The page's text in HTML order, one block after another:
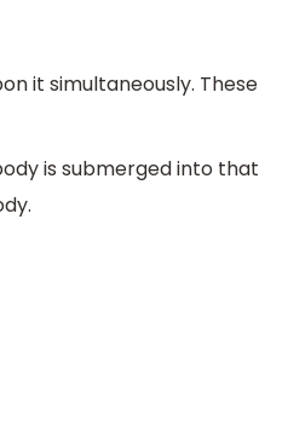
it simultaneously. These
is submerged into that